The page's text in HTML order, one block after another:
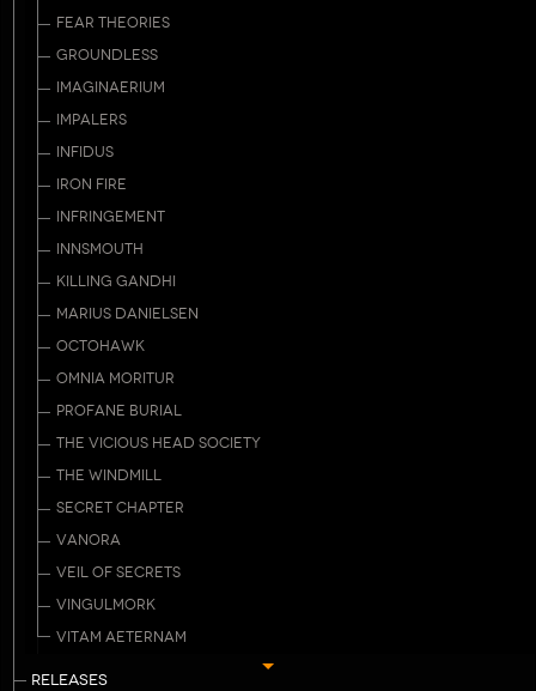
FEAR THEORIES
GROUNDLESS
IMAGINAERIUM
IMPALERS
INFIDUS
IRON FIRE
INFRINGEMENT
INNSMOUTH
KILLING GANDHI
MARIUS DANIELSEN
OCTOHAWK
OMNIA MORITUR
PROFANE BURIAL
THE VICIOUS HEAD SOCIETY
THE WINDMILL
SECRET CHAPTER
VANORA
VEIL OF SECRETS
VINGULMORK
VITAM AETERNAM
RELEASES